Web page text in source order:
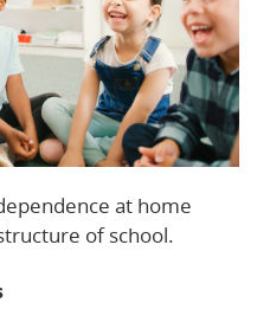
at home
of school.